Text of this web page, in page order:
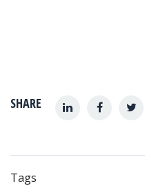
SHARE
Tags